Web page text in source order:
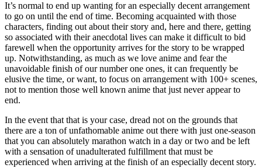
It’s normal to end up wanting for an especially decent arrangement
to go on until the end of time. Becoming acquainted with those
characters, finding out about their story and, here and there, getting
so associated with their anecdotal lives can make it difficult to bid
farewell when the opportunity arrives for the story to be wrapped
up. Notwithstanding, as much as we love anime and fear the
unavoidable finish of our number one ones, it can frequently be
elusive the time, or want, to focus on arrangement with 100+ scenes,
not to mention those well known anime that just never appear to
end.
In the event that that is your case, dread not on the grounds that
there are a ton of unfathomable anime out there with just one-season
that you can absolutely marathon watch in a day or two and be left
with a sensation of unadulterated fulfillment that must be
experienced when arriving at the finish of an especially decent story.